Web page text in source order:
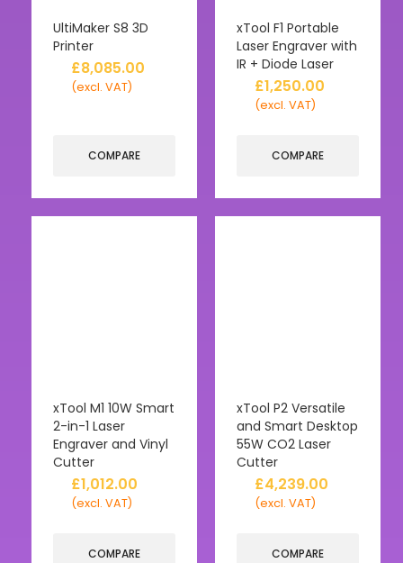
UltiMaker S8 3D
Printer
£8,085.00
(excl. VAT)
COMPARE
xTool F1 Portable
Laser Engraver with
IR + Diode Laser
£1,250.00
(excl. VAT)
COMPARE
xTool M1 10W Smart
2-in-1 Laser
Engraver and Vinyl
Cutter
£1,012.00
(excl. VAT)
COMPARE
xTool P2 Versatile
and Smart Desktop
55W CO2 Laser
Cutter
£4,239.00
(excl. VAT)
COMPARE